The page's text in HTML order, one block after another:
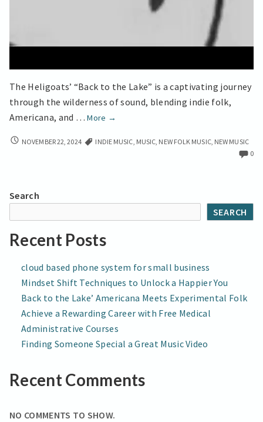
The Heligoats’ “Back to the Lake” is a captivating journey
through the wilderness of sound, blending indie folk,
Americana, and …More
Back
the
Experimental
→
BACK
MEETS
FOLK
NOVEMBER 22, 2024 INDIE MUSIC MUSIC NEW FOLK MUSIC, NEW MUSIC
0
Search
SEARCH
Recent Posts
cloud based phone system for small business
Mindset Shift Techniques to Unlock a Happier You
Back to the Lake’ Americana Meets Experimental Folk
Achieve a Rewarding Career with Free Medical
Administrative Courses
Finding Someone Special a Great Music Video
Recent Comments
NO COMMENTS TO SHOW.